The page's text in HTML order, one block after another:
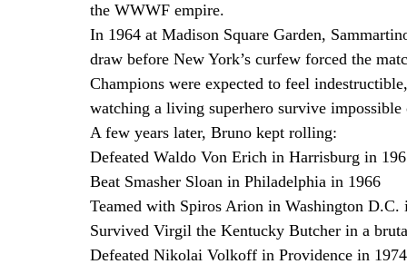
the WWWF empire.
In 1964 at Madison Square Garden,
draw before New York’s curfew forced the
Champions were expected to feel
watching a living superhero survive impossible
A few years later, Bruno kept rolling:
Defeated Waldo Von Erich in Harrisburg in
Beat Smasher Sloan in Philadelphia in 1966
Teamed with Spiros Arion in Washington D.C.
Survived Virgil the Kentucky Butcher in a
Defeated Nikolai Volkoff in Providence in 1974